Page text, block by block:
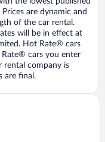
are dynamic and
of the car rental.
will be in effect at
Hot Rate® cars
cars you enter
rental company is
are final.